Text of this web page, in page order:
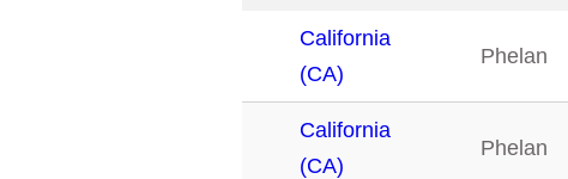
California
(CA)
Phelan
California
(CA)
Phelan